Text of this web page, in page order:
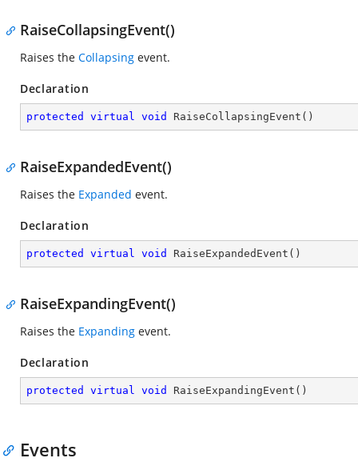
RaiseCollapsingEvent()
Raises the Collapsing event.
Declaration
protected virtual void RaiseCollapsingEvent ( )
RaiseExpandedEvent()
Raises the Expanded event.
Declaration
protected virtual void RaiseExpandedEvent ( )
RaiseExpandingEvent()
Raises the Expanding event.
Declaration
protected virtual void RaiseExpandingEvent ( )
Events